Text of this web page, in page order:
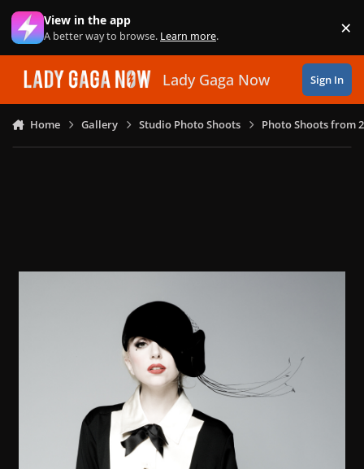
Skip to content
View in the app
A better way to browse. Learn more. ×
Lady Gaga Now Sign In
Home Gallery Studio Photo Shoots Photo Shoots from